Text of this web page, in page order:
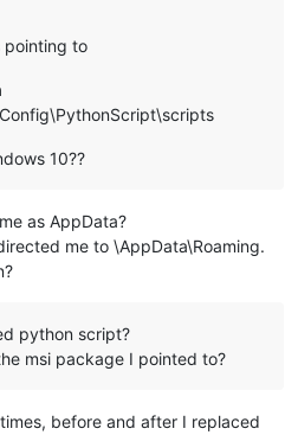
pointing to
10??
as AppData?
me to \AppData\Roaming.
python script?
msi package I pointed to?
before and after I replaced